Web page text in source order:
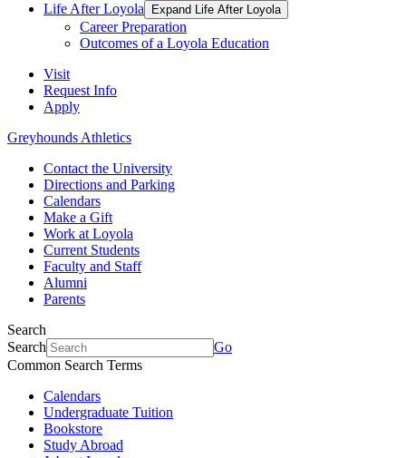
Life After Loyola
Expand Life After Loyola
Career Preparation
Outcomes of a Loyola Education
Visit
Request Info
Apply
Greyhounds Athletics
Contact the University
Directions and Parking
Calendars
Make a Gift
Work at Loyola
Current Students
Faculty and Staff
Alumni
Parents
Search
Search
Go
Common Search Terms
Calendars
Undergraduate Tuition
Bookstore
Study Abroad